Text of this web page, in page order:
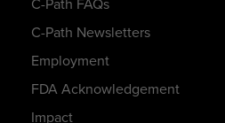
C-Path Newsletters
Employment
FDA Acknowledgement
Impact